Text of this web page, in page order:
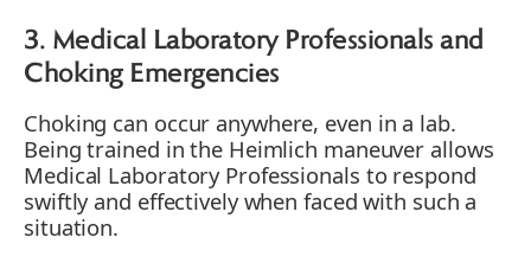
3. Medical Laboratory Professionals and
Choking Emergencies
Choking can occur anywhere, even in a lab.
Being trained in the Heimlich maneuver allows
Medical Laboratory Professionals to respond
swiftly and effectively when faced with such a
situation.